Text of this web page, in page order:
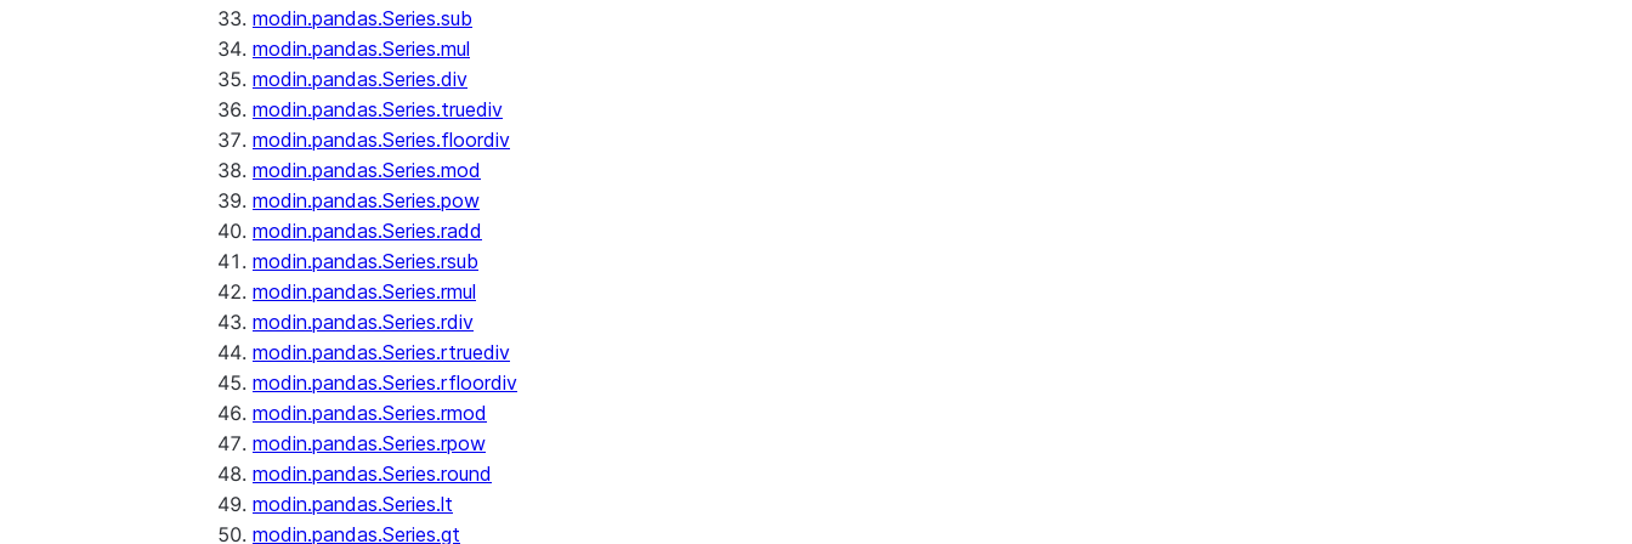
modin.pandas.Series.sub
modin.pandas.Series.mul
modin.pandas.Series.div
modin.pandas.Series.truediv
modin.pandas.Series.floordiv
modin.pandas.Series.mod
modin.pandas.Series.pow
modin.pandas.Series.radd
modin.pandas.Series.rsub
modin.pandas.Series.rmul
modin.pandas.Series.rdiv
modin.pandas.Series.rtruediv
modin.pandas.Series.rfloordiv
modin.pandas.Series.rmod
modin.pandas.Series.rpow
modin.pandas.Series.round
modin.pandas.Series.lt
modin.pandas.Series.gt